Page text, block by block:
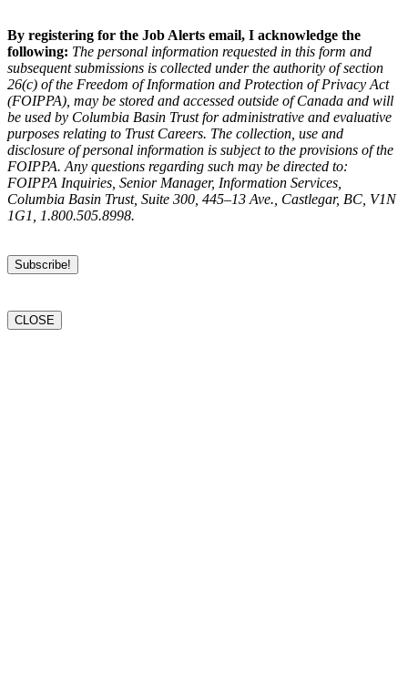
By registering for the Job Alerts email, I acknowledge the
following: The personal information requested in this form and
subsequent submissions is collected under the authority of section
26(c) of the Freedom of Information and Protection of Privacy Act
(FOIPPA), may be stored and accessed outside of Canada and will
be used by Columbia Basin Trust for administrative and evaluative
purposes relating to Trust Careers. The collection, use and
disclosure of personal information is subject to the provisions of the
FOIPPA. Any questions regarding such may be directed to:
FOIPPA Inquiries, Senior Manager, Information Services,
Columbia Basin Trust, Suite 300, 445–13 Ave., Castlegar, BC, V1N
1G1, 1.800.505.8998.
CLOSE